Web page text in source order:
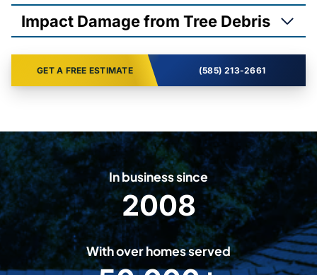
Impact Damage from Tree Debris
GET A FREE ESTIMATE (585) 213-2661
In business since
2
0
0
8
2008
With over homes served
5